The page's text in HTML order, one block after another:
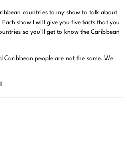
countries to my show to talk about
show I will give you five facts that you
so you’ll get to know the Caribbean
people are not the same. We